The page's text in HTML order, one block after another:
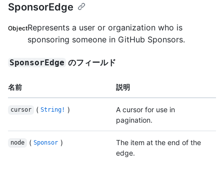
SponsorEdge
ObjectRepresents a user or organization who is
sponsoring someone in GitHub Sponsors.
SponsorEdge のフィールド
名前 説明
cursor ( String! )
A cursor for use in
pagination.
node ( Sponsor )
The item at the end of the
edge.